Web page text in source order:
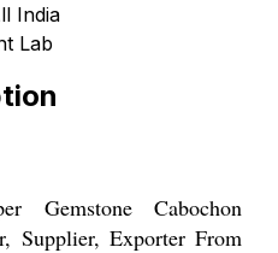
India
Lab
Gemstone Cabochon
Supplier, Exporter From